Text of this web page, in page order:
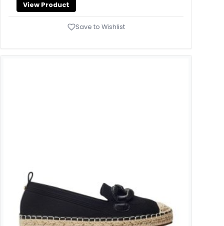
View Product
Save to Wishlist